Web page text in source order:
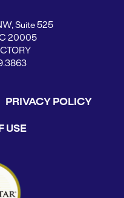
Suite 525
20005
PRIVACY POLICY
USE